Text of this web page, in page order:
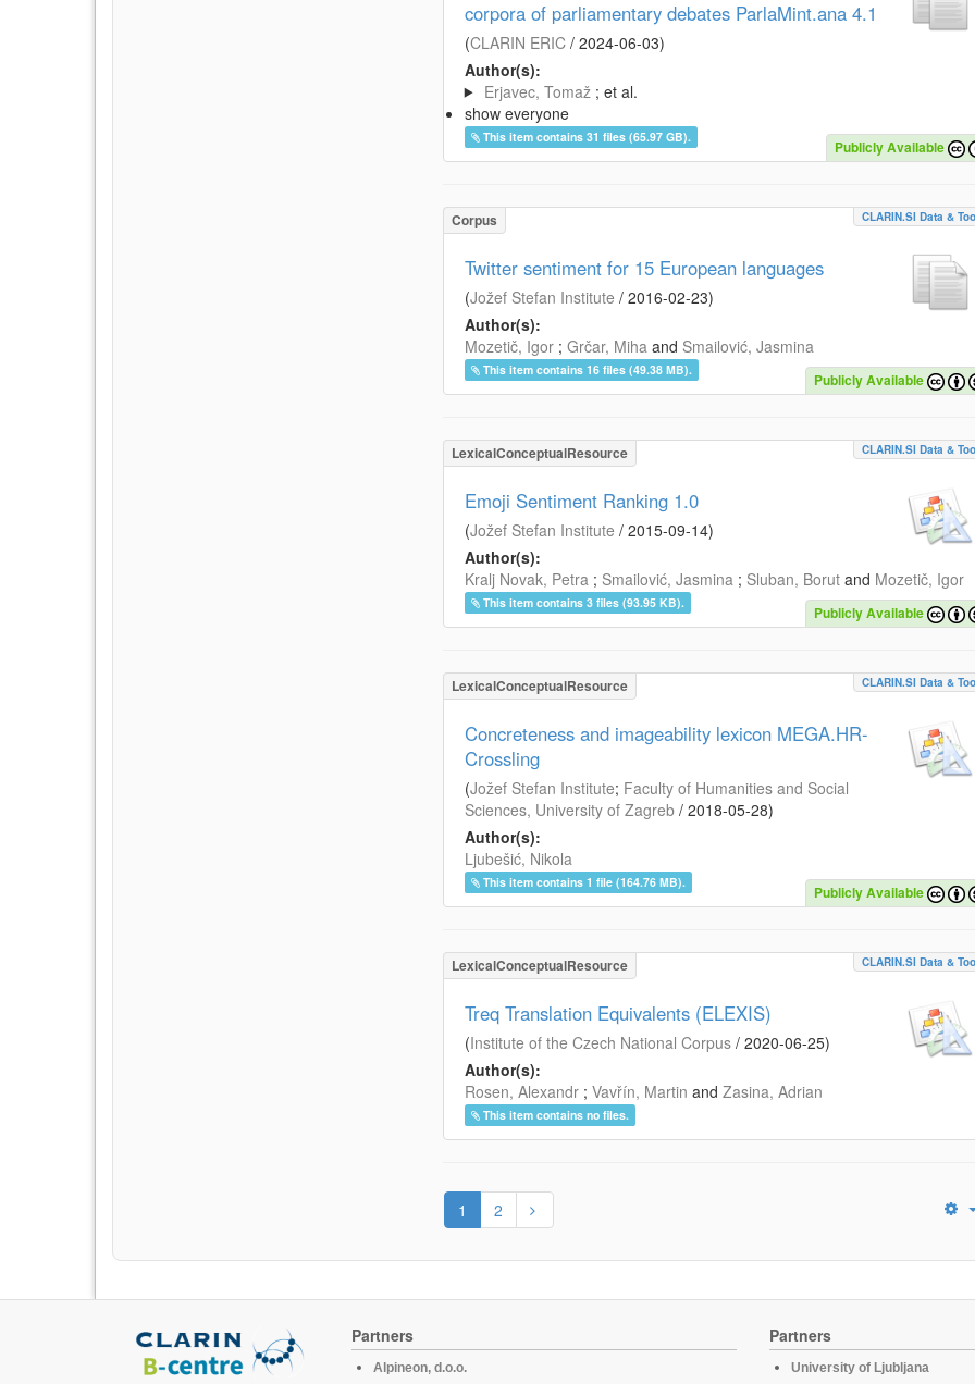
corpora of parliamentary debates ParlaMint.ana 4.1
(CLARIN ERIC/ 2024-06-03)
Author(s):
Erjavec, Tomaž ; et al.
show everyone
This item contains 31 files (65.97 GB).
Publicly Available
Corpus CLARIN.SI Data &
Twitter sentiment for 15 European languages
(Jožef Stefan Institute / 2016-02-23)
Author(s):
Mozetič, Igor ; Grčar, Miha and Smailović, Jasmina
This item contains 16 files (49.38 MB).
Publicly Available
LexicalConceptualResource CLARIN.SI Data &
Emoji Sentiment Ranking 1.0
(Jožef Stefan Institute / 2015-09-14)
Author(s):
Kralj Novak, Petra ; Smailović, Jasmina ; Sluban, Borut and Mozetič, Igor
This item contains 3 files (93.95 KB).
Publicly Available
LexicalConceptualResource CLARIN.SI Data &
Concreteness and imageability lexicon MEGA.HR-
Crossling
(Jožef Stefan Institute; Faculty of Humanities and Social
Sciences, University of Zagreb/ 2018-05-28)
Author(s):
Ljubešić, Nikola
This item contains 1 file (164.76 MB).
Publicly Available
LexicalConceptualResource CLARIN.SI Data &
Treq Translation Equivalents (ELEXIS)
(Institute of the Czech National Corpus/ 2020-06-25)
Author(s):
Rosen, Alexandr ; Vavřín, Martin and Zasina, Adrian
This item contains no files.
1 2
Partners
Alpineon, d.o.o.
Partners
University of Ljubljana